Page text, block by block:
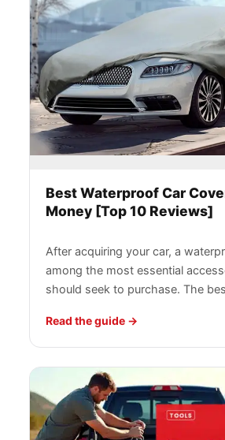
Best Waterproof Car
Money [Top 10 Reviews]
After acquiring your car, a
among the most essential
should seek to purchase. The
Read the guide